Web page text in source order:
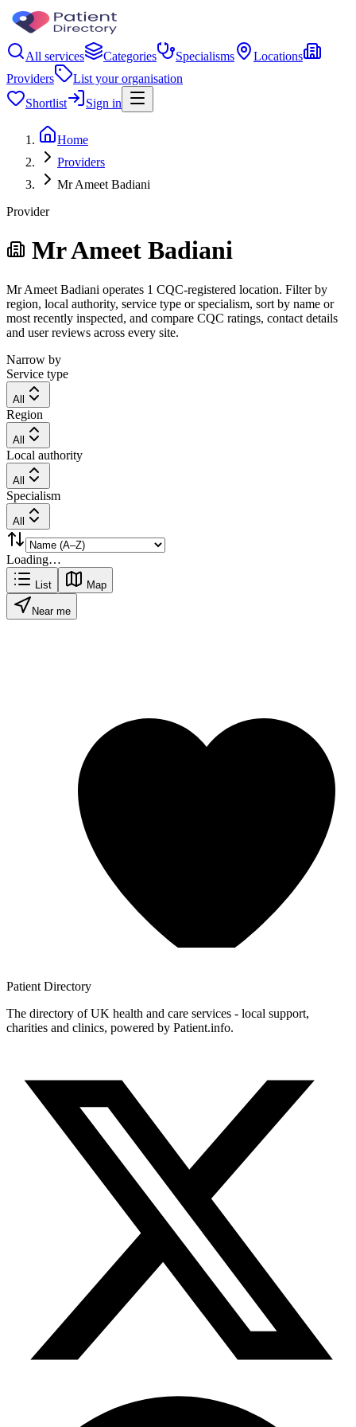
All services Categories Specialisms
Locations
Providers
List your organisation
Shortlist
Sign in
Home
Providers
Mr Ameet Badiani
Provider
Mr Ameet Badiani
Mr Ameet Badiani operates 1 CQC-registered location. Filter by
region, local authority, service type or specialism, sort by name or
most recently inspected, and compare CQC ratings, contact details
and user reviews across every site.
Narrow by
Service type
All
Region
All
Local authority
All
Specialism
All
Loading…
List Map
Near me
Patient Directory
The directory of UK health and care services - local support,
charities and clinics, powered by Patient.info.